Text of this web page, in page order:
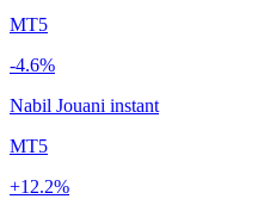
MT5
-4.6%
Nabil Jouani instant
MT5
+12.2%